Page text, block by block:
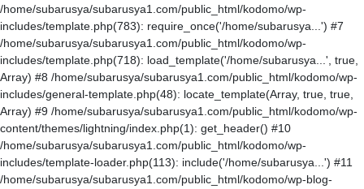
/home/subarusya/subarusya1.com/public_html/kodomo/wp-
includes/template.php(783): require_once('/home/subarusya...') #7
/home/subarusya/subarusya1.com/public_html/kodomo/wp-
includes/template.php(718): load_template('/home/subarusya...', true,
Array) #8 /home/subarusya/subarusya1.com/public_html/kodomo/wp-
includes/general-template.php(48): locate_template(Array, true, true,
Array) #9 /home/subarusya/subarusya1.com/public_html/kodomo/wp-
content/themes/lightning/index.php(1): get_header() #10
/home/subarusya/subarusya1.com/public_html/kodomo/wp-
includes/template-loader.php(113): include('/home/subarusya...') #11
/home/subarusya/subarusya1.com/public_html/kodomo/wp-blog-